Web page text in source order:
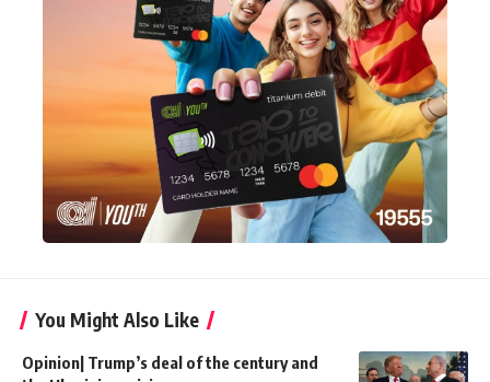
You Might Also Like
Opinion| Trump’s deal of the century and